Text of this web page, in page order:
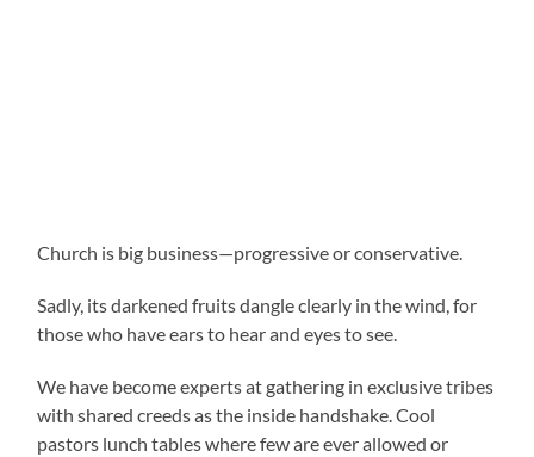
Church is big business—progressive or conservative.
Sadly, its darkened fruits dangle clearly in the wind, for
those who have ears to hear and eyes to see.
We have become experts at gathering in exclusive tribes
with shared creeds as the inside handshake. Cool
pastors lunch tables where few are ever allowed or